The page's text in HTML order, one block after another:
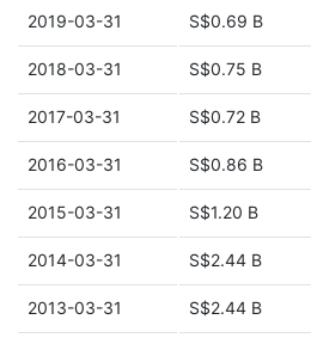
2019-03-31 S$0.69 B
2018-03-31 S$0.75 B
2017-03-31 S$0.72 B
2016-03-31 S$0.86 B
2015-03-31 S$1.20 B
2014-03-31 S$2.44 B
2013-03-31 S$2.44 B